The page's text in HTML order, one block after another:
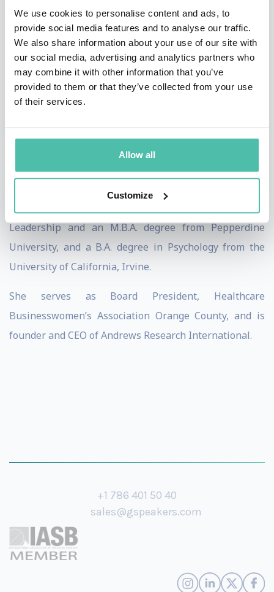
We use cookies to personalise content and ads, to
provide social media features and to analyse our traffic.
We also share information about your use of our site with
our social media, advertising and analytics partners who
may combine it with other information that you’ve
provided to them or that they’ve collected from your use
of their services.
Allow all
Customize
workshops, coaching, and psychological instruments.
She is an accredited practitioner for EQ-i 2.0 and EQ 360
models and Insights Discovery Colors.
She serves as a professor at the UC Irvine Paul Merage
School of Business, teaching courses on Women &
areas of focus include Leadership and Gender,
Diversity, Equity & Inclusion, Bias, and Emotional
Intelligence.
Leadership and an M.B.A. degree from Pepperdine
University, and a B.A. degree in Psychology from the
University of California, Irvine.
She serves as Board President, Healthcare
Businesswomen’s Association Orange County, and is
founder and CEO of Andrews Research International.
+1 786 401 50 40
sales@gspeakers.com